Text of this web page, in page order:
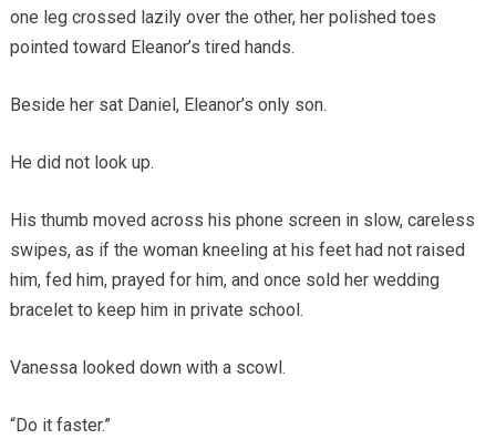
one leg crossed lazily over the other, her polished toes
pointed toward Eleanor’s tired hands.
Beside her sat Daniel, Eleanor’s only son.
He did not look up.
His thumb moved across his phone screen in slow, careless
swipes, as if the woman kneeling at his feet had not raised
him, fed him, prayed for him, and once sold her wedding
bracelet to keep him in private school.
Vanessa looked down with a scowl.
“Do it faster.”